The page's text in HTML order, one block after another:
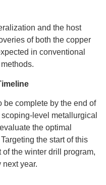
and the host
of both the copper
in conventional
be complete by the end of
level metallurgical
the optimal
the start of this
the winter drill program,
year.